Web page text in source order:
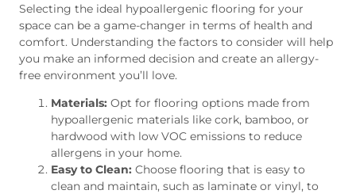
Selecting the ideal hypoallergenic flooring for your
space can be a game-changer in terms of health and
comfort. Understanding the factors to consider will help
you make an informed decision and create an allergy-
free environment you’ll love.
Materials: Opt for flooring options made from
hypoallergenic materials like cork, bamboo, or
hardwood with low VOC emissions to reduce
allergens in your home.
Easy to Clean: Choose flooring that is easy to
clean and maintain, such as laminate or vinyl, to